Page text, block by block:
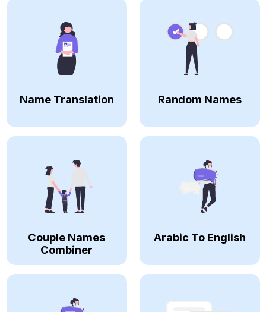
Name Translation Random Names
Couple Names
Combiner
Arabic To English